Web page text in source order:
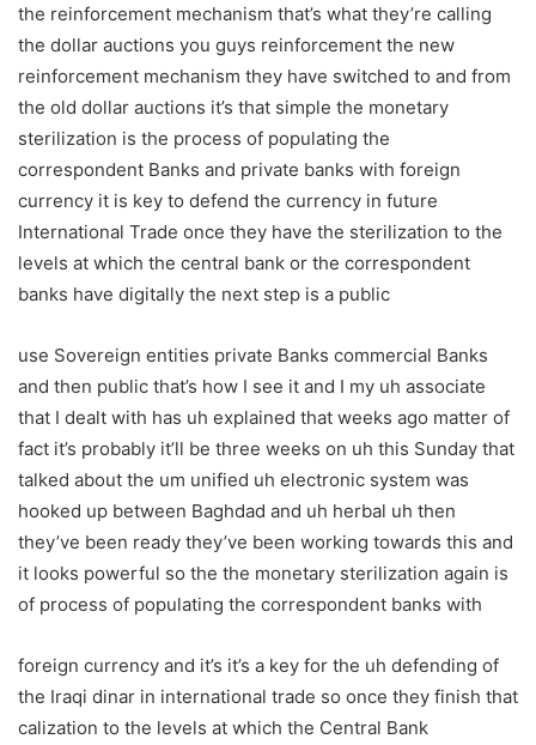
the reinforcement mechanism that’s what they’re calling
the dollar auctions you guys reinforcement the new
reinforcement mechanism they have switched to and from
the old dollar auctions it’s that simple the monetary
sterilization is the process of populating the
correspondent Banks and private banks with foreign
currency it is key to defend the currency in future
International Trade once they have the sterilization to the
levels at which the central bank or the correspondent
banks have digitally the next step is a public
use Sovereign entities private Banks commercial Banks
and then public that’s how I see it and I my uh associate
that I dealt with has uh explained that weeks ago matter of
fact it’s probably it’ll be three weeks on uh this Sunday that
talked about the um unified uh electronic system was
hooked up between Baghdad and uh herbal uh then
they’ve been ready they’ve been working towards this and
it looks powerful so the the monetary sterilization again is
of process of populating the correspondent banks with
foreign currency and it’s it’s a key for the uh defending of
the Iraqi dinar in international trade so once they finish that
calization to the levels at which the Central Bank